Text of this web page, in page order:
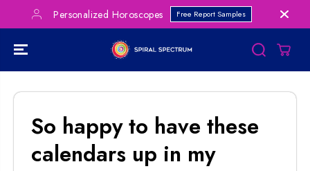
SKIP TO
CONTENTPersonalized Horoscopes Free Report Samples
So happy to have these
calendars up in my